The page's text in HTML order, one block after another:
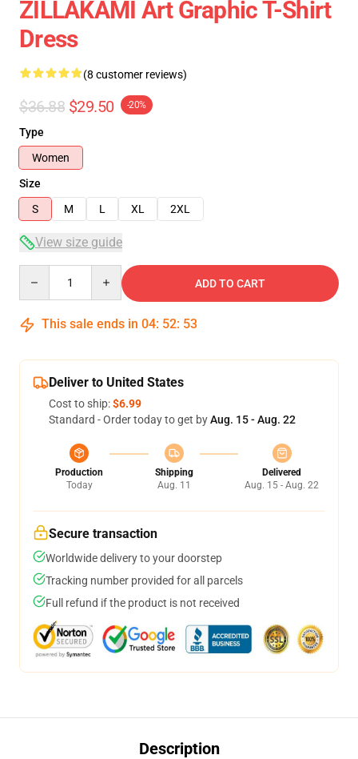
ZILLAKAMI Art Graphic T-Shirt
Dress
(8 customer reviews)
$36.88 $29.50 -20%
Type
Women
Size
S
M L XL 2XL
View size guide
ADD TO CART
This sale ends in 04: 52: 52
Deliver to United States
Cost to ship:$6.99
Standard - Order today to get byAug. 15 - Aug. 22
Production
Today
Shipping
Aug. 11
Delivered
Aug. 15 - Aug. 22
Secure transaction
Worldwide delivery to your doorstep
Tracking number provided for all parcels
Full refund if the product is not received
Description